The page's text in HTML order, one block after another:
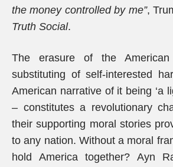
the money controlled by me”,
Truth Social.
The erasure of the American
substituting of self-interested
American narrative of it being ‘a
– constitutes a revolutionary
their supporting moral stories
to any nation. Without a moral
hold America together? Ayn